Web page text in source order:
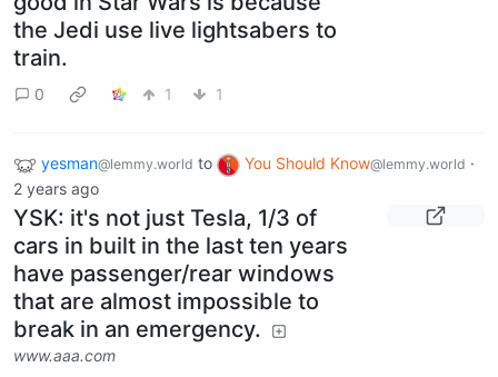
the Jedi use live lightsabers to
train.
0 1 1
yesman@lemmy.world to You Should Know@lemmy.world ·
2 years ago
YSK: it's not just Tesla, 1/3 of
cars in built in the last ten years
have passenger/rear windows
that are almost impossible to
break in an emergency.
www.aaa.com